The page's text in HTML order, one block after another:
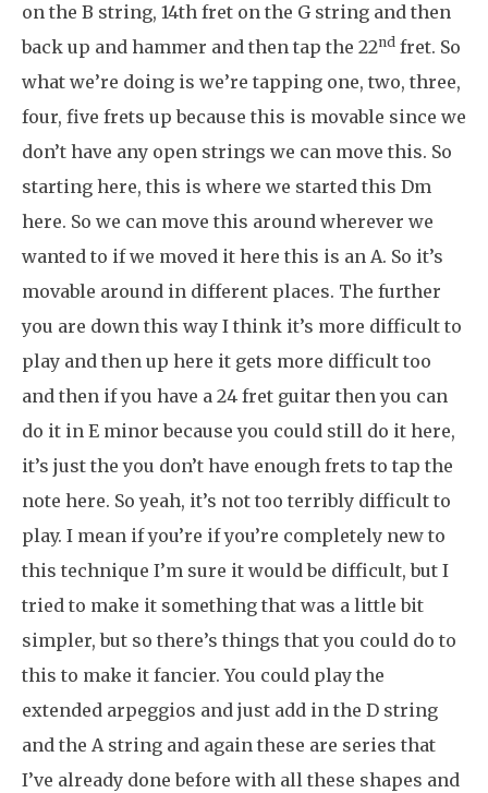
on the B string, 14th fret on the G string and then
back up and hammer and then tap the 22nd fret. So
what we’re doing is we’re tapping one, two, three,
four, five frets up because this is movable since we
don’t have any open strings we can move this. So
starting here, this is where we started this Dm
here. So we can move this around wherever we
wanted to if we moved it here this is an A. So it’s
movable around in different places. The further
you are down this way I think it’s more difficult to
play and then up here it gets more difficult too
and then if you have a 24 fret guitar then you can
do it in E minor because you could still do it here,
it’s just the you don’t have enough frets to tap the
note here. So yeah, it’s not too terribly difficult to
play. I mean if you’re if you’re completely new to
this technique I’m sure it would be difficult, but I
tried to make it something that was a little bit
simpler, but so there’s things that you could do to
this to make it fancier. You could play the
extended arpeggios and just add in the D string
and the A string and again these are series that
I’ve already done before with all these shapes and